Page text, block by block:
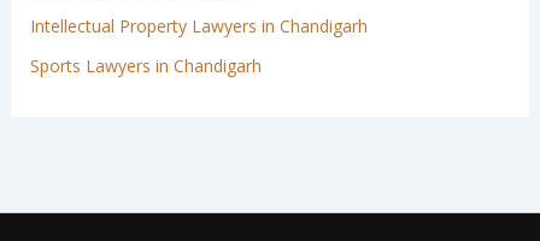
Intellectual Property Lawyers in Chandigarh
Sports Lawyers in Chandigarh